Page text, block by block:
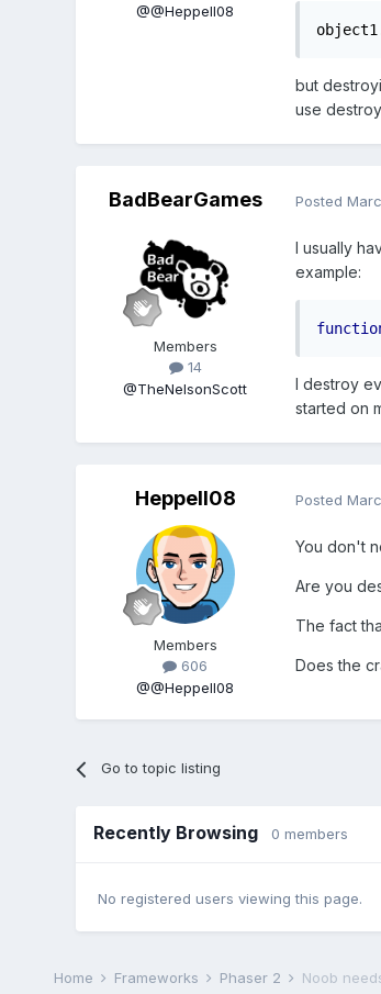
@@Heppell08
object1
but
use
BadBearGames
Members
14
@TheNelsonScott
Posted
I usually
example:
I destroy
started on
Heppell08
Members
606
@@Heppell08
Posted
You don't
Are you
The fact
Does the
Go to topic listing
Recently Browsing 0 members
No registered users viewing this page.
Home Frameworks Phaser 2 Noob